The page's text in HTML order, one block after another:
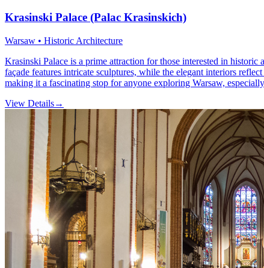
Krasinski Palace (Palac Krasinskich)
Warsaw • Historic Architecture
Krasinski Palace is a prime attraction for those interested in
façade features intricate sculptures, while the elegant interiors
making it a fascinating stop for anyone exploring Warsaw,
View Details→